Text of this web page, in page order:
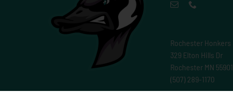
Rochester Honkers
329 Elton Hills Dr
Rochester MN 55901
(507) 289-1170